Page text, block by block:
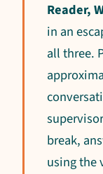
Reader,
in an
all three.
break,
using the